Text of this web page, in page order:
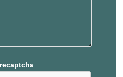
recaptcha